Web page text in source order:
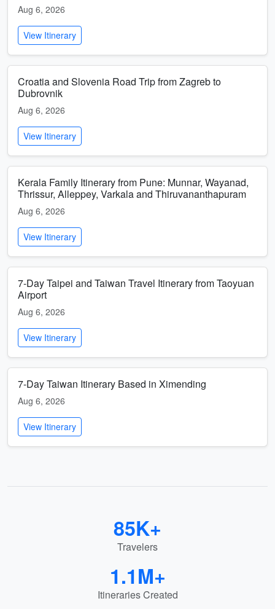
Aug 6, 2026
View Itinerary
Croatia and Slovenia Road Trip from Zagreb to
Dubrovnik
Aug 6, 2026
View Itinerary
Kerala Family Itinerary from Pune: Munnar, Wayanad,
Thrissur, Alleppey, Varkala and Thiruvananthapuram
Aug 6, 2026
View Itinerary
7-Day Taipei and Taiwan Travel Itinerary from Taoyuan
Airport
Aug 6, 2026
View Itinerary
7-Day Taiwan Itinerary Based in Ximending
Aug 6, 2026
View Itinerary
85K+
Travelers
1.1M+
Itineraries Created